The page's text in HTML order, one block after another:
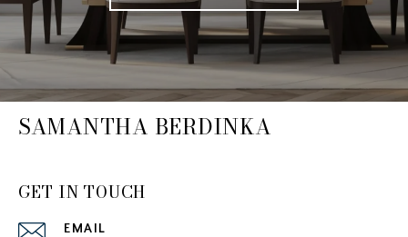
SAMANTHA BERDINKA
GET IN TOUCH
EMAIL